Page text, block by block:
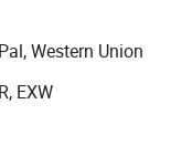
and complete
and services
our commitment to
esteemed
Western Union
EXW